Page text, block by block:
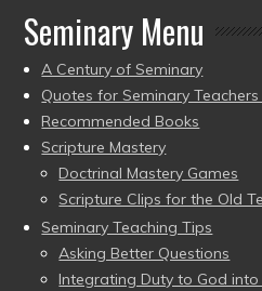
Seminary Menu
A Century of Seminary
Quotes for Seminary
Recommended Books
Scripture Mastery
Doctrinal Mastery Games
Scripture Clips for the Old
Seminary Teaching Tips
Asking Better Questions
Integrating Duty to God into